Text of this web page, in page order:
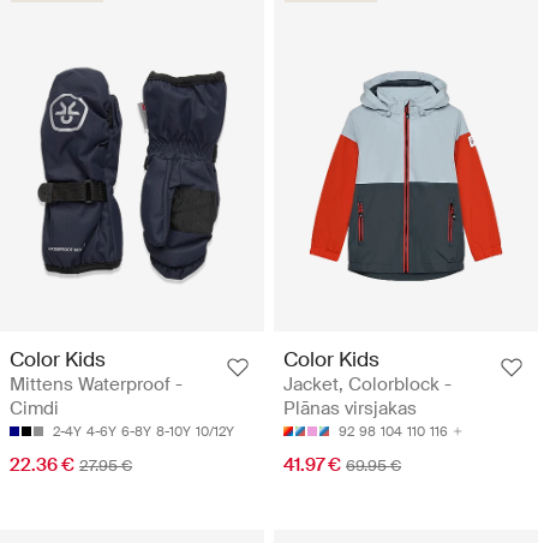
Color Kids
Mittens Waterproof -
Cimdi
2-4Y 4-6Y 6-8Y 8-10Y 10/12Y
22.36 € 27.95 €
Color Kids
Jacket, Colorblock -
Plānas virsjakas
92 98 104 110 116
41.97 € 69.95 €